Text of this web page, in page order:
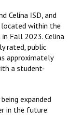
Celina ISD, and
within the
Fall 2023. Celina
rated, public
approximately
a student-
expanded
in the future.